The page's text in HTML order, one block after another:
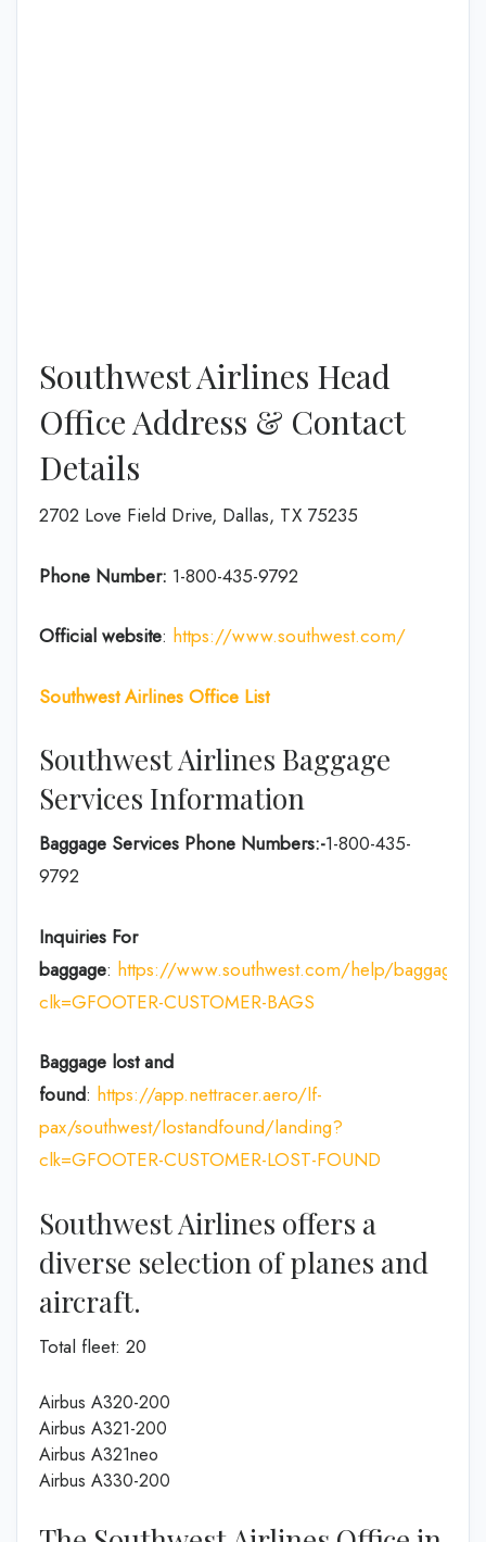
Southwest Airlines Head
Office Address & Contact
Details
2702 Love Field Drive, Dallas, TX 75235
Phone Number: 1-800-435-9792
Official website: https://www.southwest.com/
Southwest Airlines Office List
Southwest Airlines Baggage
Services Information
Baggage Services Phone Numbers:-1-800-435-
9792
Inquiries For
baggage: https://www.southwest.com/help/baggage?
clk=GFOOTER-CUSTOMER-BAGS
Baggage lost and
found: https://app.nettracer.aero/lf-
pax/southwest/lostandfound/landing?
clk=GFOOTER-CUSTOMER-LOST-FOUND
Southwest Airlines offers a
diverse selection of planes and
aircraft.
Total fleet: 20
Airbus A320-200
Airbus A321-200
Airbus A321neo
Airbus A330-200